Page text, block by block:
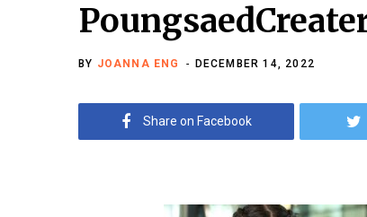
BY JOANNA ENG DECEMBER 14, 2022
Share on Facebook